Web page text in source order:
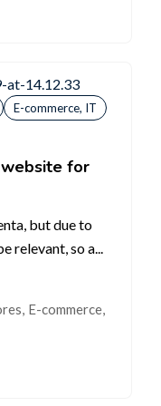
E-commerce, IT
for
but due to
so a...
, E-commerce,